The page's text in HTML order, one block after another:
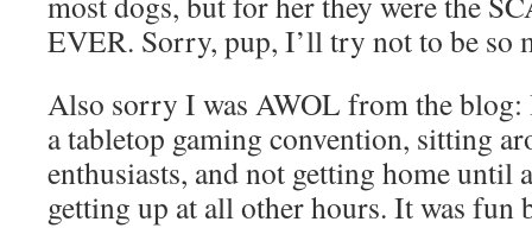
EVER. Sorry, pup, I’ll try not to be so
Also sorry I was AWOL from the blog:
a tabletop gaming convention, sitting
enthusiasts, and not getting home until
getting up at all other hours. It was fun